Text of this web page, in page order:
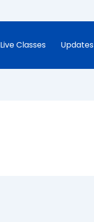
Live Classes Updates